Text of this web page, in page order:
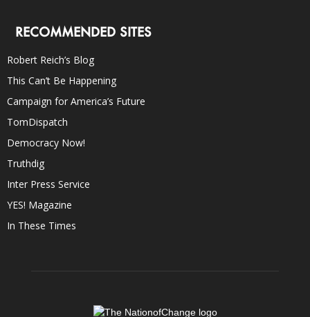
RECOMMENDED SITES
Robert Reich’s Blog
This Can’t Be Happening
Campaign for America’s Future
TomDispatch
Democracy Now!
Truthdig
Inter Press Service
YES! Magazine
In These Times